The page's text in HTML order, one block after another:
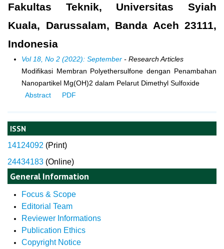
ISSN
14124092 (Print)
24434183 (Online)
General Information
Focus & Scope
Editorial Team
Reviewer Informations
Publication Ethics
Copyright Notice
Fakultas Teknik, Universitas Syiah
Kuala, Darussalam, Banda Aceh 23111,
Indonesia
Vol 18, No 2 (2022): September- Research Articles
Modifikasi Membran Polyethersulfone dengan Penambahan
Nanopartikel Mg(OH)2 dalam Pelarut Dimethyl Sulfoxide
Abstract
PDF